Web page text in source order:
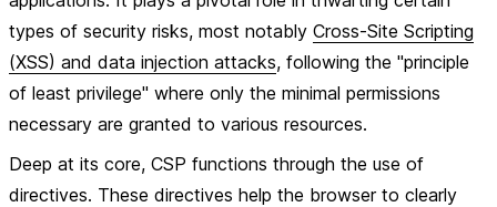
types of security risks, most notably Cross-Site Scripting
(XSS) and data injection attacks, following the "principle
of least privilege" where only the minimal permissions
necessary are granted to various resources.
Deep at its core, CSP functions through the use of
directives. These directives help the browser to clearly